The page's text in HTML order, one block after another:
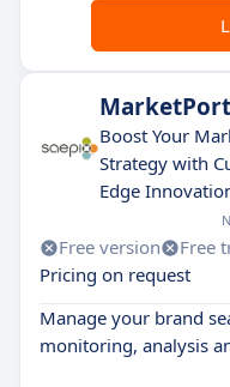
MarketPort
Boost Your
Strategy with
Edge
Free version Free
Pricing on request
Manage your brand
monitoring, analysis